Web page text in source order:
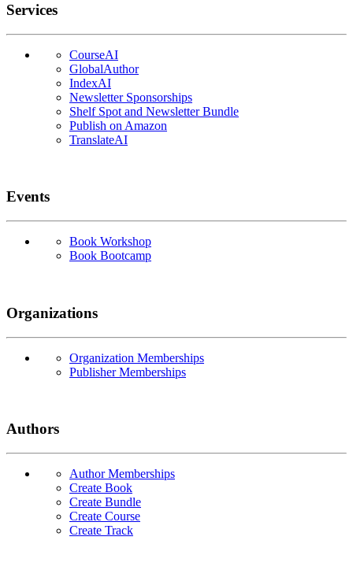
Services
CourseAI
GlobalAuthor
IndexAI
Newsletter Sponsorships
Shelf Spot and Newsletter Bundle
Publish on Amazon
TranslateAI
Events
Book Workshop
Book Bootcamp
Organizations
Organization Memberships
Publisher Memberships
Authors
Author Memberships
Create Book
Create Bundle
Create Course
Create Track